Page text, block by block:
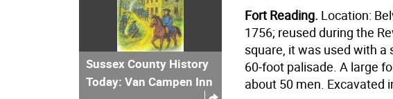
Fort Reading. Location:
1756; reused during the
square, it was used with a
60‑foot palisade. A large
about 50 men. Excavated
Sussex County History
Today: Van Campen Inn